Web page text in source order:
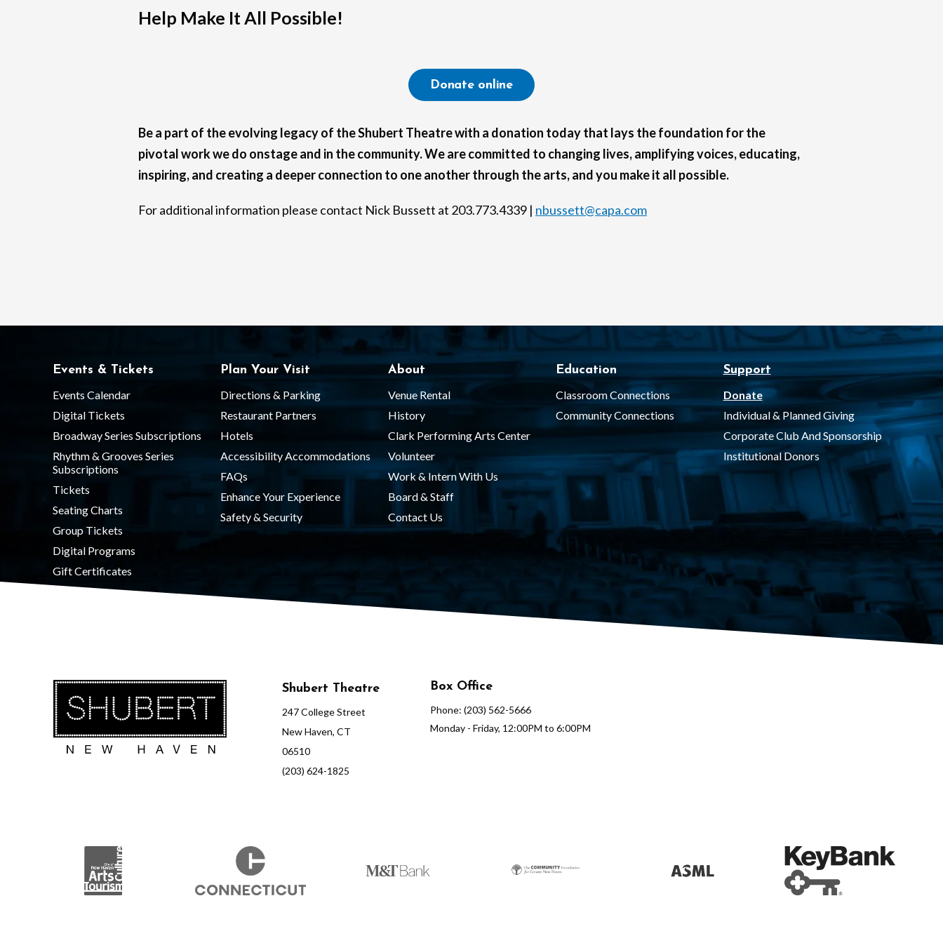
Help Make It All Possible!
Donate online
Be a part of the evolving legacy of the Shubert Theatre with a donation today that lays the foundation for the
pivotal work we do onstage and in the community. We are committed to changing lives, amplifying voices, educating,
inspiring, and creating a deeper connection to one another through the arts, and you make it all possible.
For additional information please contact Nick Bussett at 203.773.4339 | nbussett@capa.com
Events & Tickets
Events Calendar
Digital Tickets
Broadway Series Subscriptions
Rhythm & Grooves Series
Subscriptions
Tickets
Seating Charts
Group Tickets
Digital Programs
Gift Certificates
Plan Your Visit
Directions & Parking
Restaurant Partners
Hotels
Accessibility Accommodations
FAQs
Enhance Your Experience
Safety & Security
About
Venue Rental
History
Clark Performing Arts Center
Volunteer
Work & Intern With Us
Board & Staff
Contact Us
Education
Classroom Connections
Community Connections
Support
Donate
Individual & Planned Giving
Corporate Club And Sponsorship
Institutional Donors
Shubert Theatre
247 College Street
New Haven, CT
06510
(203) 624-1825
Box Office
Phone: (203) 562-5666
Monday - Friday, 12:00PM to 6:00PM